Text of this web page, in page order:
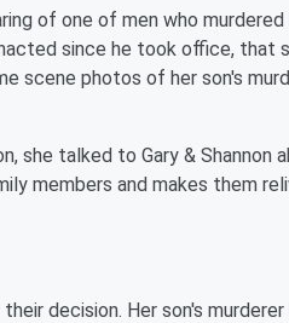
of one of men who murdered
since he took office, that
scene photos of her son's
she talked to Gary & Shannon
members and makes them
decision. Her son's murderer